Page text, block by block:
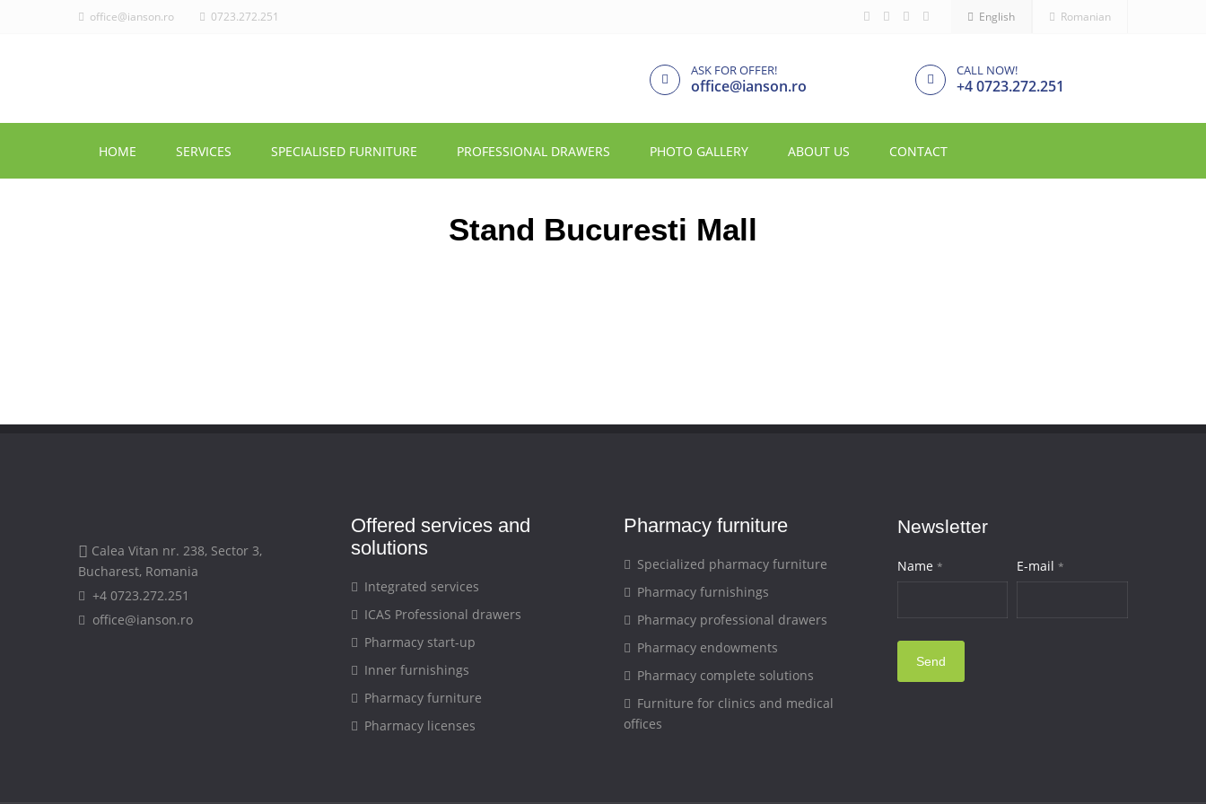
office@ianson.ro 0723.272.251 Romanian
English
CALL NOW!
+4 0723.272.251
ASK FOR OFFER!
office@ianson.ro
HOME SERVICES SPECIALISED FURNITURE PROFESSIONAL DRAWERS PHOTO GALLERY ABOUT US CONTACT
Stand Bucuresti Mall
Calea Vitan nr. 238, Sector 3,
Bucharest, Romania
+4 0723.272.251
office@ianson.ro
Offered services and
solutions
Integrated services
ICAS Professional drawers
Pharmacy start-up
Inner furnishings
Pharmacy furniture
Pharmacy licenses
Pharmacy furniture
Specialized pharmacy furniture
Pharmacy furnishings
Pharmacy professional drawers
Pharmacy endowments
Pharmacy complete solutions
Furniture for clinics and medical
offices
Newsletter
Name * E-mail*
Send